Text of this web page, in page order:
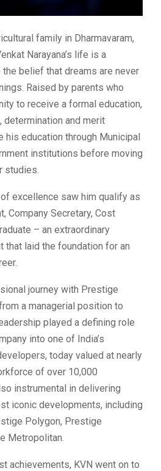
family in Dharmavaram,
Narayana’s life is a
belief that dreams are never
Raised by parents who
to receive a formal education,
determination and merit
his education through Municipal
institutions before moving
studies.
excellence saw him qualify as
Company Secretary, Cost
– an extraordinary
that laid the foundation for an
journey with Prestige
a managerial position to
played a defining role
into one of India’s
today valued at nearly
of over 10,000
instrumental in delivering
iconic developments, including
Polygon, Prestige
Metropolitan.
achievements, KVN went on to